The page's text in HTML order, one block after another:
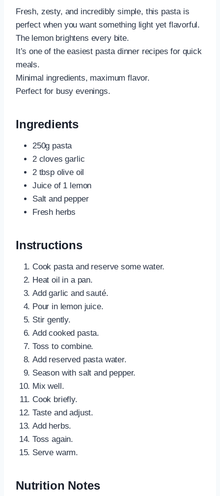
Fresh, zesty, and incredibly simple, this pasta is
perfect when you want something light yet flavorful.
The lemon brightens every bite.
It’s one of the easiest pasta dinner recipes for quick
meals.
Minimal ingredients, maximum flavor.
Perfect for busy evenings.
Ingredients
250g pasta
2 cloves garlic
2 tbsp olive oil
Juice of 1 lemon
Salt and pepper
Fresh herbs
Instructions
Cook pasta and reserve some water.
Heat oil in a pan.
Add garlic and sauté.
Pour in lemon juice.
Stir gently.
Add cooked pasta.
Toss to combine.
Add reserved pasta water.
Season with salt and pepper.
Mix well.
Cook briefly.
Taste and adjust.
Add herbs.
Toss again.
Serve warm.
Nutrition Notes